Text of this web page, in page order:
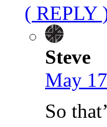
( REPLY
Steve
May
So